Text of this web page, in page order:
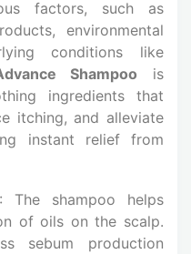
factors, such as
environmental
conditions like
Shampoo is
ingredients that
itching, and alleviate
instant relief from
: The shampoo helps
of oils on the scalp.
sebum production